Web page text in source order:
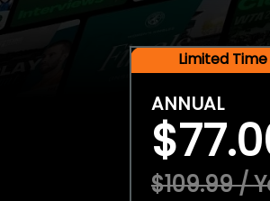
Limited
ANNUAL
$109.99 /